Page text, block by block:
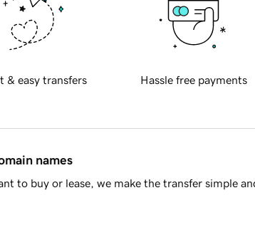
& easy transfers Hassle free payments
names
to buy or lease, we make the transfer simple